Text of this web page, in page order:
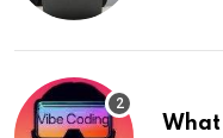
What